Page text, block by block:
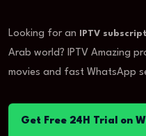
Looking for an IPTV
Arab world? IPTV Amazing
movies and fast WhatsApp
Get Free 24H Trial on